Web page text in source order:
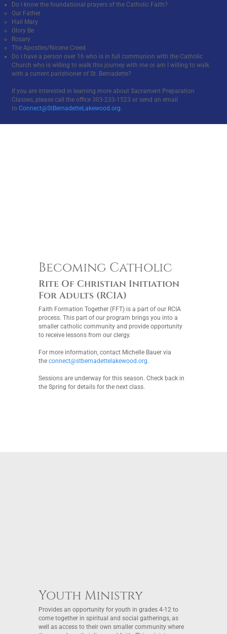
Do I know the foundational prayers of the Catholic Faith?
Our Father
Hail Mary
Glory Be
Rosary
The Apostles/Nicene Creed
Do I have a person over 16 who is in full communion with the Catholic
Church who is willing to walk this journey with me or am I willing to walk
with a current parishioner of St. Bernadette?
If you are interested in learning more about Sacrament Preparation
Classes, please call the office 303-233-1523 or send an email
toConnect@StBernadetteLakewood.org
Becoming Catholic
Rite Of Christian Initiation
For Adults (RCIA)
Faith Formation Together (FFT) is a part of our RCIA
process. This part of our program brings you into a
smaller catholic community and provide opportunity
to receive lessons from our clergy.
For more information, contact Michelle Bauer via
theconnect@stbernadettelakewood.org.
Sessions are underway for this season. Check back in
the Spring for details for the next class.
Youth Ministry
Provides an opportunity for youth in grades 4-12 to
come together in spiritual and social gatherings, as
well as access to their own smaller community where